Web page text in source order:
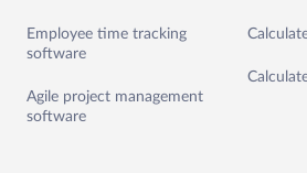
Employee time tracking
software
Agile project management
software